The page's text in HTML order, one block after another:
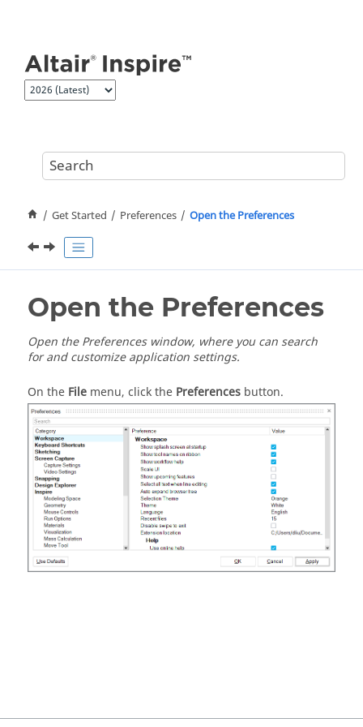
Get Started Preferences Open the Preferences
Open the Preferences
Open the Preferences window, where you can search
for and customize application settings.
On the File menu, click the Preferences button.